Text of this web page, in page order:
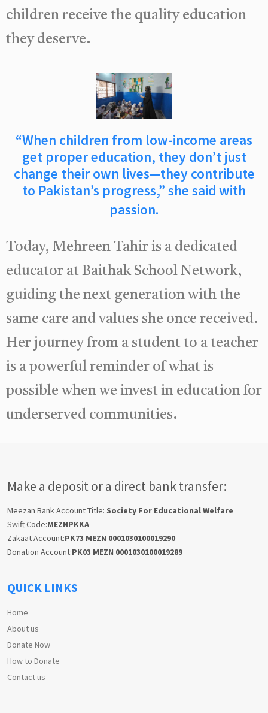
children receive the quality education
they deserve.
“When children from low-income areas
get proper education, they don’t just
change their own lives—they contribute
to Pakistan’s progress,” she said with
passion.
Today, Mehreen Tahir is a dedicated
educator at Baithak School Network,
guiding the next generation with the
same care and values she once received.
Her journey from a student to a teacher
is a powerful reminder of what is
possible when we invest in education for
underserved communities.
Make a deposit or a direct bank transfer:
Meezan Bank Account Title: Society For Educational Welfare
Swift Code:MEZNPKKA
Zakaat Account:PK73 MEZN 0001030100019290
Donation Account:PK03 MEZN 0001030100019289
QUICK LINKS
Home
About us
Donate Now
How to Donate
Contact us